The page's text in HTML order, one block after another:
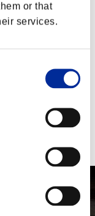
or that
services.